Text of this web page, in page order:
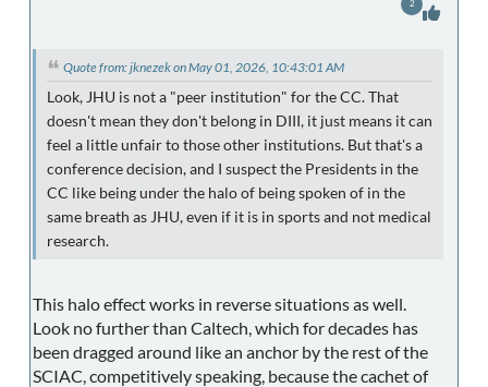
Quote from: jknezek on May 01, 2026, 10:43:01 AM
Look, JHU is not a "peer institution" for the CC. That
doesn't mean they don't belong in DIII, it just means it can
feel a little unfair to those other institutions. But that's a
conference decision, and I suspect the Presidents in the
CC like being under the halo of being spoken of in the
same breath as JHU, even if it is in sports and not medical
research.
This halo effect works in reverse situations as well.
Look no further than Caltech, which for decades has
been dragged around like an anchor by the rest of the
SCIAC, competitively speaking, because the cachet of
2